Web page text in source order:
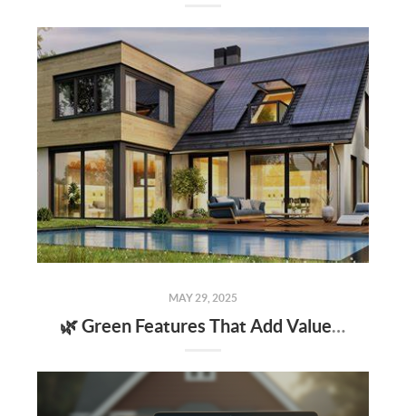
MAY 29, 2025
🌿 Green Features That Add Value to Your Home